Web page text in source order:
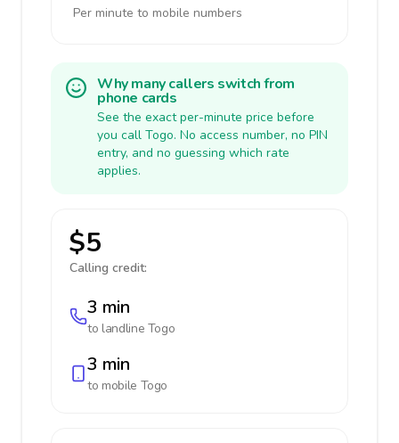
Per minute to mobile numbers
Why many callers switch from
phone cards
See the exact per-minute price before
you call Togo. No access number, no PIN
entry, and no guessing which rate
applies.
$5
Calling credit:
3 min
to landline Togo
3 min
to mobile Togo